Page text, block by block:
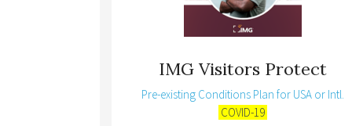
IMG Visitors Protect
Pre-existing Conditions Plan for USA or Intl.
COVID-19